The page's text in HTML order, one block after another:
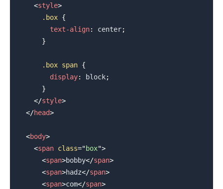
<style>
.box {
text-align: center;
}
.box span {
display: block;
}
</style>
</head>
<body>
<span class="box">
<span>bobby</span>
<span>hadz</span>
<span>com</span>